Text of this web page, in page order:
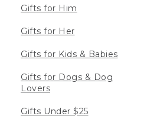
Gifts for Him
Gifts for Her
Gifts for Kids & Babies
Gifts for Dogs & Dog
Lovers
Gifts Under $25